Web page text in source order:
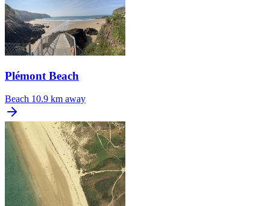
Plémont Beach
Beach 10.9 km away